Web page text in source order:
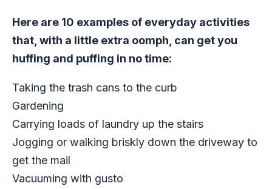
Here are 10 examples of everyday activities
that, with a little extra oomph, can get you
huffing and puffing in no time:
Taking the trash cans to the curb
Gardening
Carrying loads of laundry up the stairs
Jogging or walking briskly down the driveway to
get the mail
Vacuuming with gusto